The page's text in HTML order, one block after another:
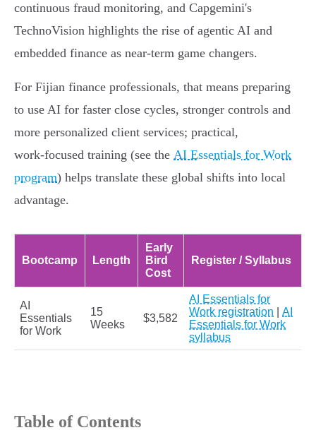
continuous fraud monitoring, and Capgemini's
TechnoVision highlights the rise of agentic AI and
embedded finance as near‑term game changers.
For Fijian finance professionals, that means preparing
to use AI for faster close cycles, stronger controls and
more personalized client services; practical,
work‑focused training (see the AI Essentials for Work
program) helps translate these global shifts into local
advantage.
Bootcamp Length
Early
Bird
Cost
Register / Syllabus
AI
Essentials
for Work
15
Weeks
$3,582
AI Essentials for
Work registration
AI
Essentials for Work
syllabus
Table of Contents